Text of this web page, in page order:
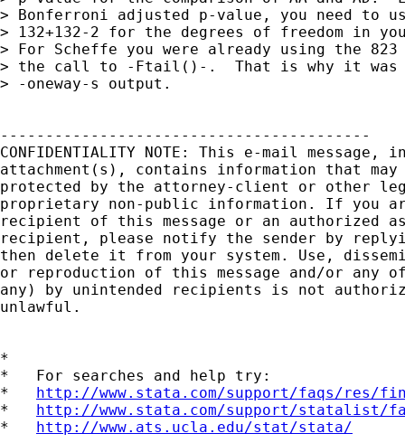
> Bonferroni adjusted p-value, you need to
> 132+132-2 for the degrees of freedom
> For Scheffe you were already using the
> the call to -Ftail()-.  That is why it was
> -oneway-s output.
-----------------------------------------
CONFIDENTIALITY NOTE: This e-mail message,
attachment(s), contains information that
protected by the attorney-client or other
proprietary non-public information. If you
recipient of this message or an authorized
recipient, please notify the sender by
then delete it from your system. Use,
or reproduction of this message and/or any
any) by unintended recipients is not
unlawful.
*
*   For searches and help try:
* http://www.stata.com/support/faqs/res/
* http://www.stata.com/support/statalist/
* http://www.ats.ucla.edu/stat/stata/